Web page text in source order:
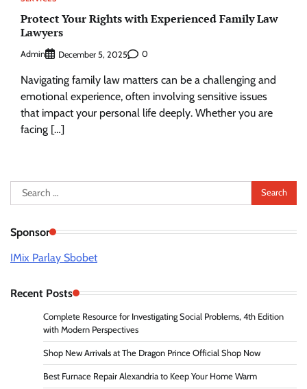
Protect Your Rights with Experienced Family Law
Lawyers
Admin December 5, 2025 0
Navigating family law matters can be a challenging and
emotional experience, often involving sensitive issues
that impact your personal life deeply. Whether you are
facing […]
Search
for:
Sponsor
IMix Parlay Sbobet
Recent Posts
Complete Resource for Investigating Social Problems, 4th Edition
with Modern Perspectives
Shop New Arrivals at The Dragon Prince Official Shop Now
Best Furnace Repair Alexandria to Keep Your Home Warm